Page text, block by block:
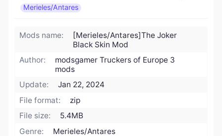
Merieles/Antares
Mods name:
[Merieles/Antares]The Joker
Black Skin Mod
Author:
modsgamer Truckers of Europe 3
mods
Update:
Jan 22, 2024
File format:
zip
File size:
5.4MB
Genre:
Merieles/Antares